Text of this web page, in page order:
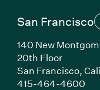
San Francisco
140 New
20th Floor
San Francisco,
415-464-4600